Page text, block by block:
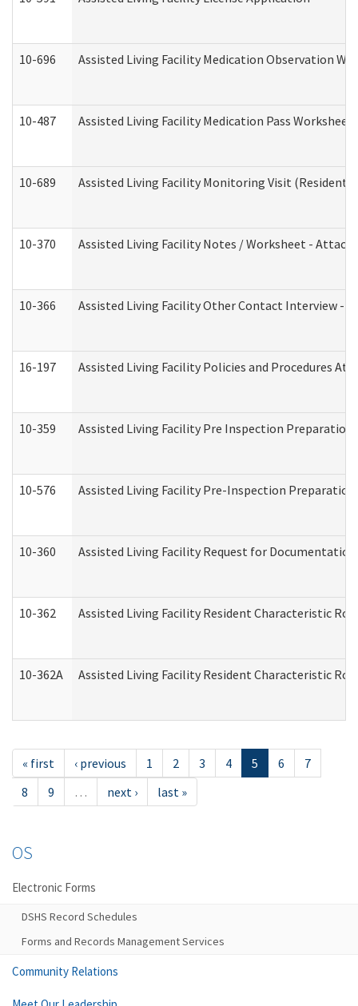
10-696 Assisted Living Facility Medication Observation
10-487 Assisted Living Facility Medication Pass
10-689 Assisted Living Facility Monitoring Visit
10-370 Assisted Living Facility Notes / Worksheet -
10-366 Assisted Living Facility Other Contact Interview -
16-197 Assisted Living Facility Policies and Procedures
10-359 Assisted Living Facility Pre Inspection
10-576 Assisted Living Facility Pre-Inspection Preparation
10-360 Assisted Living Facility Request for
10-362 Assisted Living Facility Resident Characteristic
10-362A Assisted Living Facility Resident Characteristic
« first ‹ previous 1 2 3 4 5 6
7
8
9 … next › last »
OS
Electronic Forms
DSHS Record Schedules
Forms and Records Management Services
Community Relations